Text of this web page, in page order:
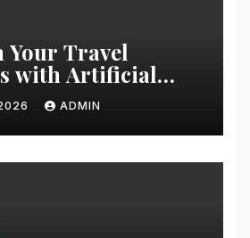
Travel
with Artificial
ADMIN